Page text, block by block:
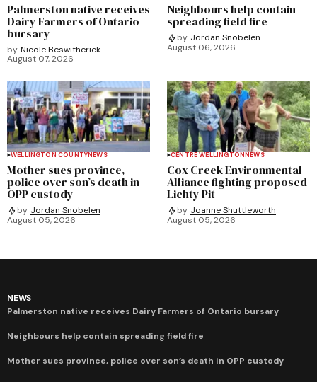
Palmerston native receives
Dairy Farmers of Ontario
bursary
by Nicole Beswitherick
August 07, 2026
Neighbours help contain
spreading field fire
by Jordan Snobelen
August 06, 2026
WELLINGTON COUNTYNEWS
Mother sues province,
police over son’s death in
OPP custody
by Jordan Snobelen
August 05, 2026
CENTRE WELLINGTONNEWS
Cox Creek Environmental
Alliance fighting proposed
Lichty Pit
by Joanne Shuttleworth
August 05, 2026
NEWS
Palmerston native receives Dairy Farmers of Ontario bursary
Neighbours help contain spreading field fire
Mother sues province, police over son’s death in OPP custody